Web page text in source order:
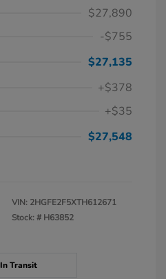
$27,890
-$755
$27,135
+$378
+$35
$27,548
VIN: 2HGFE2F5XTH612671
Stock: # H63852
In Transit